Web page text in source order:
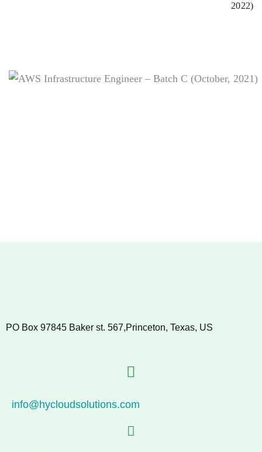
2022)
PO Box 97845 Baker st. 567,Princeton, Texas, US
info@hycloudsolutions.com